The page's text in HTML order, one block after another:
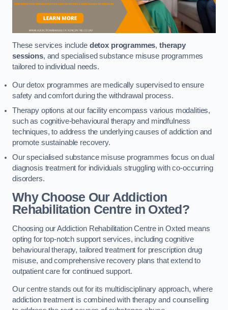
These services include detox programmes,therapy
sessions, and specialised substance misuse programmes
tailored to individual needs.
Our detox programmes are medically supervised to ensure
safety and comfort during the withdrawal process.
Therapy options at our facility encompass various modalities,
such as cognitive-behavioural therapy and mindfulness
techniques, to address the underlying causes of addiction and
promote sustainable recovery.
Our specialised substance misuse programmes focus on dual
diagnosis treatment for individuals struggling with co-occurring
disorders.
Why Choose Our Addiction
Rehabilitation Centre in Oxted?
Choosing our Addiction Rehabilitation Centre in Oxted means
opting for top-notch support services, including cognitive
behavioural therapy, tailored treatment for prescription drug
misuse, and comprehensive recovery plans that extend to
outpatient care for continued support.
Our centre stands out for its multidisciplinary approach, where
addiction treatment is combined with therapy and counselling